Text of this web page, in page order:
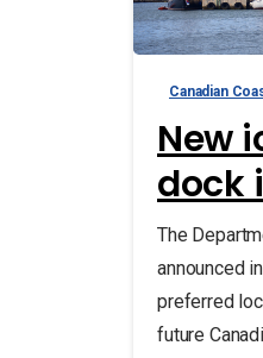
Canadian
New
dock
The
announced
preferred
future